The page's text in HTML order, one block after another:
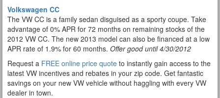
Volkswagen CC
The VW CC is a family sedan disguised as a sporty coupe. Take
advantage of 0% APR for 72 months on remaining stocks of the
2012 VW CC. The new 2013 model can also be financed at a low
APR rate of 1.9% for 60 months. Offer good until 4/30/2012
Request a FREE online price quote to instantly gain access to the
latest VW incentives and rebates in your zip code. Get fantastic
savings on your new VW vehicle without haggling with every VW
dealer in town.